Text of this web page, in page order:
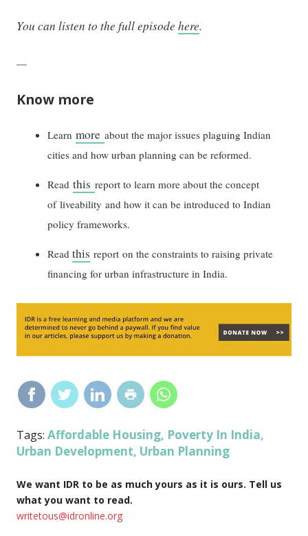
You can listen to the full episodehere.
—
Know more
Learnmoreabout the major issues plaguing Indian
cities and how urban planning can be reformed.
Readthisreport to learn more about the concept
of liveability and how it can be introduced to Indian
policy frameworks.
Readthis report on the constraints to raising private
financing for urban infrastructure in India.
Tags: Affordable Housing, Poverty In India,
Urban Development, Urban Planning
We want IDR to be as much yours as it is ours. Tell us
what you want to read.
writetous@idronline.org